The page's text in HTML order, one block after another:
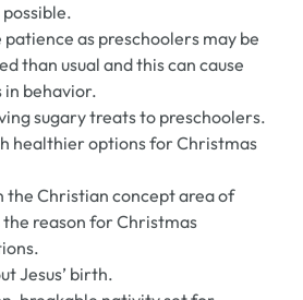
possible.
patience as preschoolers may be
than usual and this can cause
in behavior.
sugary treats to preschoolers.
healthier options for Christmas
the Christian concept area of
the reason for Christmas
Jesus’ birth.